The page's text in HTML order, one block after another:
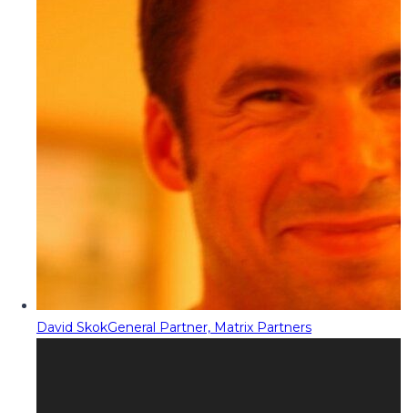
David SkokGeneral Partner, Matrix Partners